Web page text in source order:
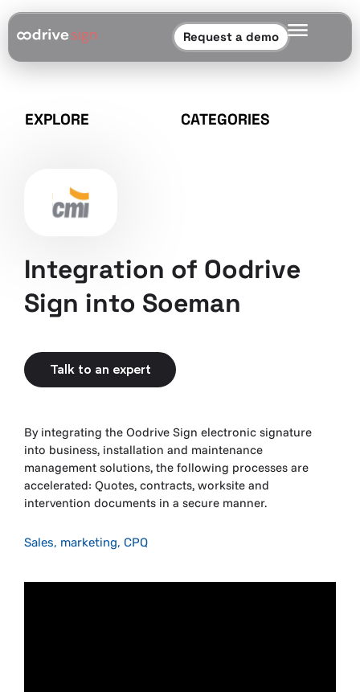
Request a demo
EXPLORE CATEGORIES
Integration of Oodrive
Sign into Soeman
Talk to an expert
By integrating the Oodrive Sign electronic signature
into business, installation and maintenance
management solutions, the following processes are
accelerated: Quotes, contracts, worksite and
intervention documents in a secure manner.
Sales, marketing, CPQ